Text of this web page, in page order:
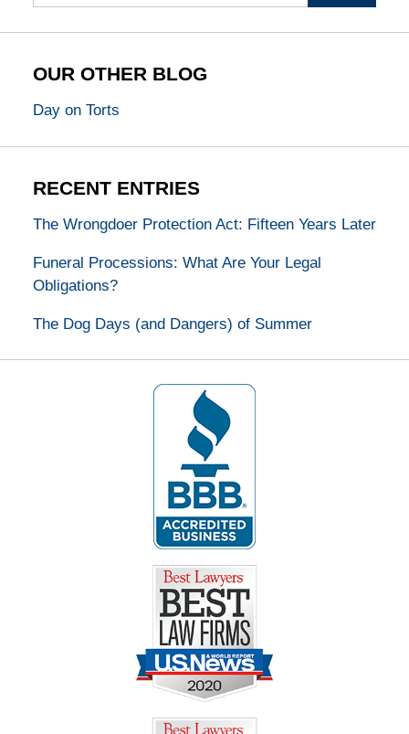
OUR OTHER BLOG
Day on Torts
RECENT ENTRIES
The Wrongdoer Protection Act: Fifteen Years Later
Funeral Processions: What Are Your Legal
Obligations?
The Dog Days (and Dangers) of Summer